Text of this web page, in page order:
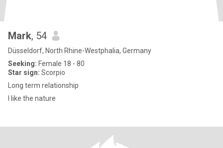
Mark, 54
Düsseldorf, North Rhine-Westphalia, Germany
Seeking: Female 18 - 80
Star sign: Scorpio
Long term relationship
I like the nature